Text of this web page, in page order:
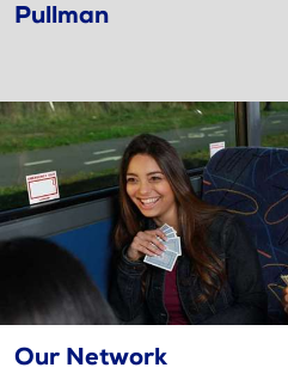
Pullman
Our Network